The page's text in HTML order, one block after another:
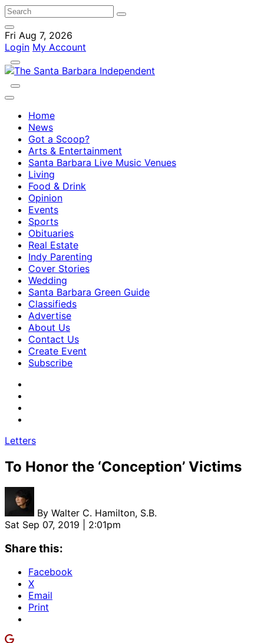
Fri Aug 7, 2026
Login My Account
Home
News
Got a Scoop?
Arts & Entertainment
Santa Barbara Live Music Venues
Living
Food & Drink
Opinion
Events
Sports
Obituaries
Real Estate
Indy Parenting
Cover Stories
Wedding
Santa Barbara Green Guide
Classifieds
Advertise
About Us
Contact Us
Create Event
Subscribe
Letters
To Honor the ‘Conception’ Victims
By Walter C. Hamilton, S.B.
Sat Sep 07, 2019 | 2:01pm
Share this:
Facebook
X
Email
Print